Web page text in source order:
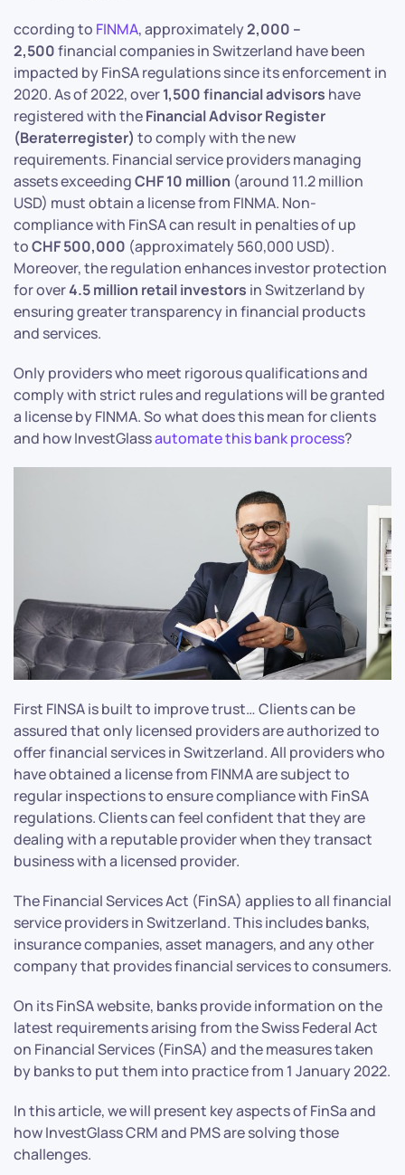
ccording to FINMA, approximately2,000 –
2,500financial companies in Switzerland have been
impacted by FinSA regulations since its enforcement in
2020. As of 2022, over1,500 financial advisors have
registered with theFinancial Advisor Register
(Beraterregister) to comply with the new
requirements. Financial service providers managing
assets exceedingCHF 10 million (around 11.2 million
USD) must obtain a license from FINMA. Non-
compliance with FinSA can result in penalties of up
toCHF 500,000 (approximately 560,000 USD).
Moreover, the regulation enhances investor protection
for over4.5 million retail investors in Switzerland by
ensuring greater transparency in financial products
and services.
Only providers who meet rigorous qualifications and
comply with strict rules and regulations will be granted
a license by FINMA. So what does this mean for clients
and how InvestGlassautomate this bank process?
First FINSA is built to improve trust… Clients can be
assured that only licensed providers are authorized to
offer financial services in Switzerland. All providers who
have obtained a license from FINMA are subject to
regular inspections to ensure compliance with FinSA
regulations. Clients can feel confident that they are
dealing with a reputable provider when they transact
business with a licensed provider.
The Financial Services Act (FinSA) applies to all financial
service providers in Switzerland. This includes banks,
insurance companies, asset managers, and any other
company that provides financial services to consumers.
On its FinSA website, banks provide information on the
latest requirements arising from the Swiss Federal Act
on Financial Services (FinSA) and the measures taken
by banks to put them into practice from 1 January 2022.
In this article, we will present key aspects of FinSa and
how InvestGlass CRM and PMS are solving those
challenges.